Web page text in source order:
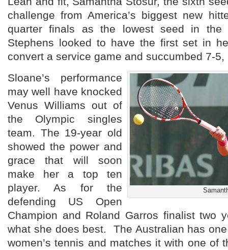
challenge from America’s biggest new
quarter finals as the lowest seed in the
Stephens looked to have the first set in
convert a service game and succumbed 7-5,
Sloane’s performance
may well have knocked
Venus Williams out of
the Olympic singles
team. The 19-year old
showed the power and
grace that will soon
make her a top ten
player. As for the
defending US Open
Champion and Roland Garros finalist two
what she does best. The Australian has
women’s tennis and matches it with one of